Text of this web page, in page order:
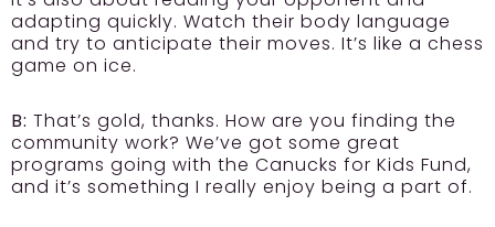
adapting quickly. Watch their body language
and try to anticipate their moves. It’s like a chess
game on ice.
B: That’s gold, thanks. How are you finding the
community work? We’ve got some great
programs going with the Canucks for Kids Fund,
and it’s something I really enjoy being a part of.